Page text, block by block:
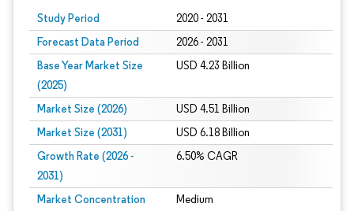
Study Period 2020 - 2031
Forecast Data Period 2026 - 2031
Base Year Market Size
(2025)
USD 4.23 Billion
Market Size (2026) USD 4.51 Billion
Market Size (2031) USD 6.18 Billion
Growth Rate (2026 -
2031)
6.50% CAGR
Market Concentration Medium